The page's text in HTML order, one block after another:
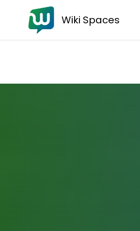
Wiki Spaces